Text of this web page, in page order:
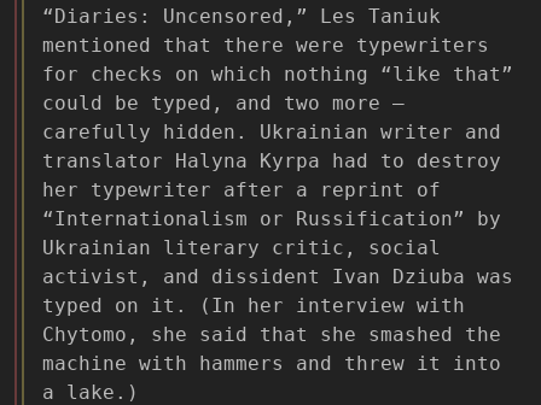
“Diaries: Uncensored,” Les Taniuk
mentioned that there were typewriters
for checks on which nothing “like that”
could be typed, and two more –
carefully hidden. Ukrainian writer and
translator Halyna Kyrpa had to destroy
her typewriter after a reprint of
“Internationalism or Russification” by
Ukrainian literary critic, social
activist, and dissident Ivan Dziuba was
typed on it. (In her interview with
Chytomo, she said that she smashed the
machine with hammers and threw it into
a lake.)